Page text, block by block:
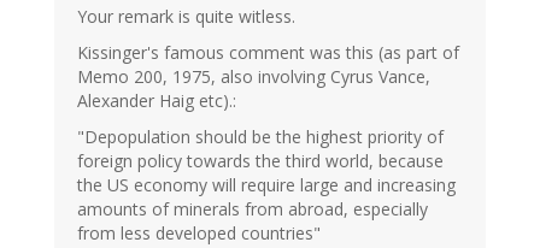
Your remark is quite witless.
Kissinger's famous comment was this (as part of
Memo 200, 1975, also involving Cyrus Vance,
Alexander Haig etc).:
"Depopulation should be the highest priority of
foreign policy towards the third world, because
the US economy will require large and increasing
amounts of minerals from abroad, especially
from less developed countries"